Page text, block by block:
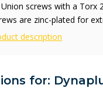
screws with a Torx
are zinc-plated for
description
for: